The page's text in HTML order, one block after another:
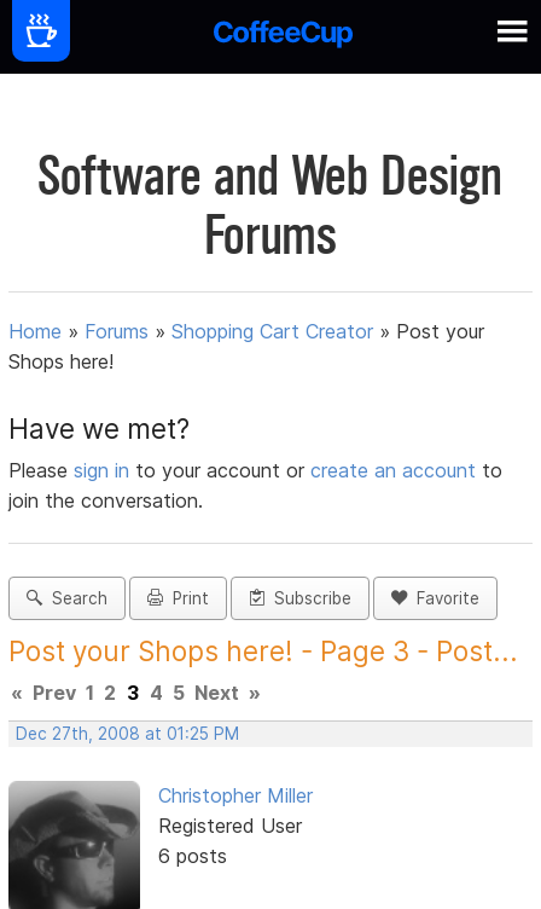
Software and Web Design
Forums
Home » Forums »Shopping Cart Creator » Post your
Shops here!
Have we met?
Pleasesign in to your account orcreate an account to
join the conversation.
Search Print Subscribe Favorite
Post your Shops here! - Page 3 - Post...
« Prev 1 2 3 4 5 Next »
Dec 27th, 2008 at 01:25 PM
Christopher Miller
Registered User
6 posts